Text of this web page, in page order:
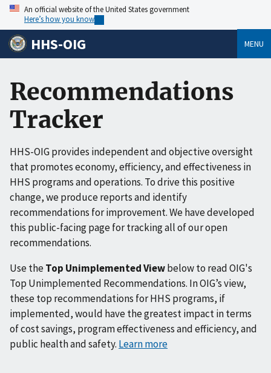
An official website of the United States government
Here’s how you know
HHS-OIG MENU
Recommendations
Tracker
HHS-OIG provides independent and objective oversight
that promotes economy, efficiency, and effectiveness in
HHS programs and operations. To drive this positive
change, we produce reports and identify
recommendations for improvement. We have developed
this public-facing page for tracking all of our open
recommendations.
Use theTop Unimplemented Viewbelow to read OIG's
Top Unimplemented Recommendations. In OIG’s view,
these top recommendations for HHS programs, if
implemented, would have the greatest impact in terms
of cost savings, program effectiveness and efficiency, and
public health and safety. Learn more